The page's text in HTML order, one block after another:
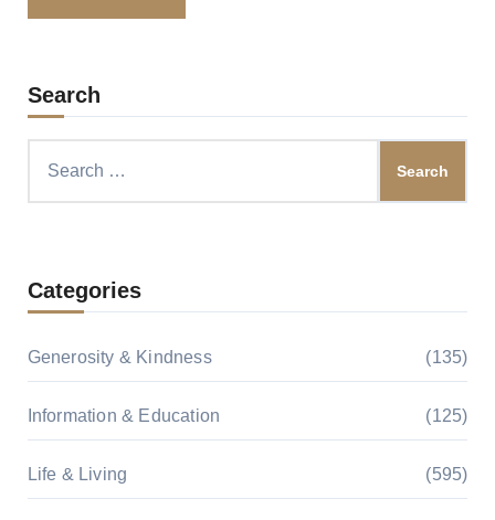
Search
Categories
Generosity & Kindness (135)
Information & Education (125)
Life & Living (595)